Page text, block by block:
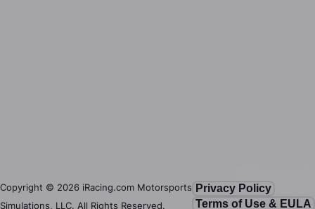
Copyright © 2026 iRacing.com Motorsports
Simulations, LLC. All Rights Reserved.
Privacy Policy
Terms of Use & EULA